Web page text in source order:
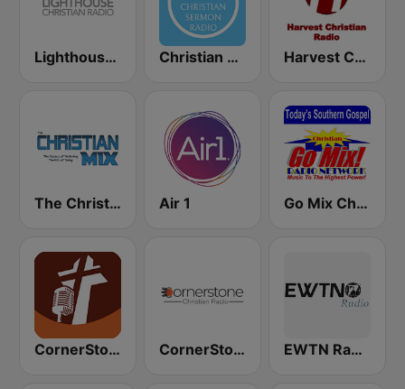
Lighthouse Christian Radio Christian Sermon Radio Harvest Christian Radio
The Christian Mix Air 1 Go Mix Christian Radio
CornerStone Christian Radio CornerStone Christian Radio EWTN Radio